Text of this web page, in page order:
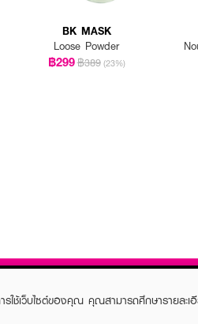
BK MASK
Loose Powder
฿299฿389 (23%)
ใช้เว็บไซต์ของคุณ คุณสามารถศึกษารายละเ